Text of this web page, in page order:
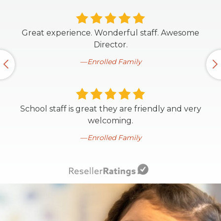
Great experience. Wonderful staff. Awesome
Director.
Enrolled Family
School staff is great they are friendly and very
welcoming.
Enrolled Family